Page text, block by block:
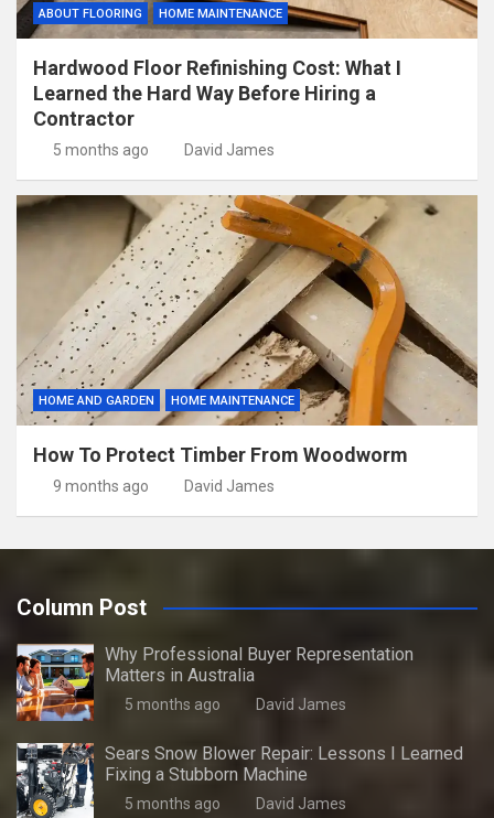
ABOUT FLOORING HOME MAINTENANCE
Hardwood Floor Refinishing Cost: What I
Learned the Hard Way Before Hiring a
Contractor
5 months ago David James
HOME AND GARDEN HOME MAINTENANCE
How To Protect Timber From Woodworm
9 months ago David James
Column Post
Why Professional Buyer Representation
Matters in Australia
5 months ago David James
Sears Snow Blower Repair: Lessons I Learned
Fixing a Stubborn Machine
5 months ago David James